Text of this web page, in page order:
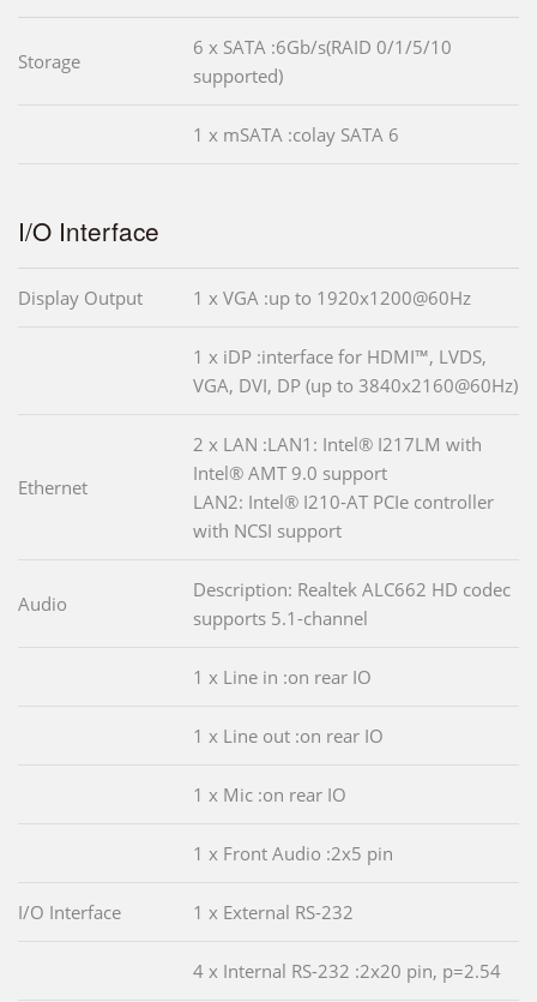
Storage
6 x SATA :6Gb/s(RAID 0/1/5/10
supported)
1 x mSATA :colay SATA 6
I/O Interface
Display Output 1 x VGA :up to 1920x1200@60Hz
1 x iDP :interface for HDMI™, LVDS,
VGA, DVI, DP (up to 3840x2160@60Hz)
Ethernet
2 x LAN :LAN1: Intel® I217LM with
Intel® AMT 9.0 support
LAN2: Intel® I210-AT PCIe controller
with NCSI support
Audio
Description: Realtek ALC662 HD codec
supports 5.1-channel
1 x Line in :on rear IO
1 x Line out :on rear IO
1 x Mic :on rear IO
1 x Front Audio :2x5 pin
I/O Interface 1 x External RS-232
4 x Internal RS-232 :2x20 pin, p=2.54